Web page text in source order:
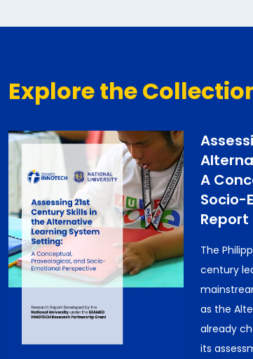
Explore the
A
Socio-
Report
The
century
as the
already
its